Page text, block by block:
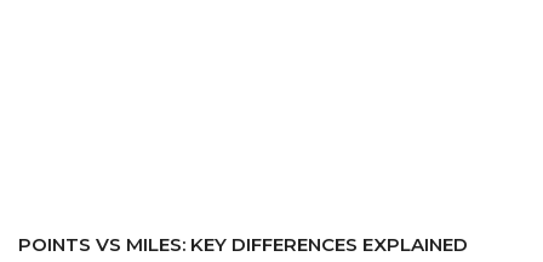
POINTS VS MILES: KEY DIFFERENCES EXPLAINED